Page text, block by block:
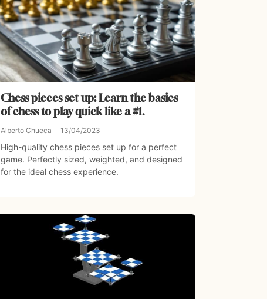
Chess pieces set up: Learn the basics
of chess to play quick like a #1.
Alberto Chueca 13/04/2023
High-quality chess pieces set up for a perfect
game. Perfectly sized, weighted, and designed
for the ideal chess experience.